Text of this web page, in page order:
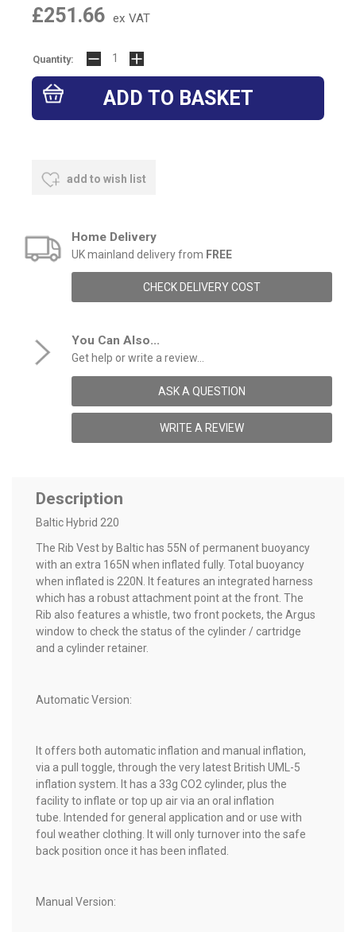
£251.66 ex VAT
Quantity:
add to wish list
Home Delivery
UK mainland delivery from FREE
CHECK DELIVERY COST
You Can Also...
Get help or write a review...
ASK A QUESTION
WRITE A REVIEW
Description
Baltic Hybrid 220
The Rib Vest by Baltic has 55N of permanent buoyancy
with an extra 165N when inflated fully. Total buoyancy
when inflated is 220N. It features an integrated harness
which has a robust attachment point at the front. The
Rib also features a whistle, two front pockets, the Argus
window to check the status of the cylinder / cartridge
and a cylinder retainer.
Automatic Version:
It offers both automatic inflation and manual inflation,
via a pull toggle, through the very latest British UML-5
inflation system. It has a 33g CO2 cylinder, plus the
facility to inflate or top up air via an oral inflation
tube. Intended for general application and or use with
foul weather clothing. It will only turnover into the safe
back position once it has been inflated.
Manual Version: